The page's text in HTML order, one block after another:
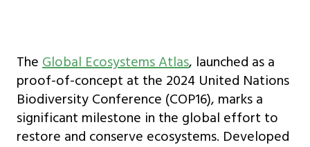
The Global Ecosystems Atlas, launched as a
proof-of-concept at the 2024 United Nations
Biodiversity Conference (COP16), marks a
significant milestone in the global effort to
restore and conserve ecosystems. Developed